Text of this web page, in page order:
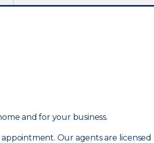
and for your business.
Our agents are licensed